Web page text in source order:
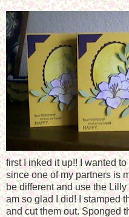
first I inked it up!! I wanted
since one of my partners is
be different and use the
am so glad I did! I stamped
and cut them out. Sponged